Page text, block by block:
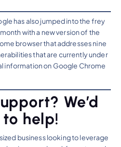
has also jumped into the frey
with a new version of the
browser that addresses nine
that are currently under
information on Google Chrome
We’d
help!
business looking to leverage